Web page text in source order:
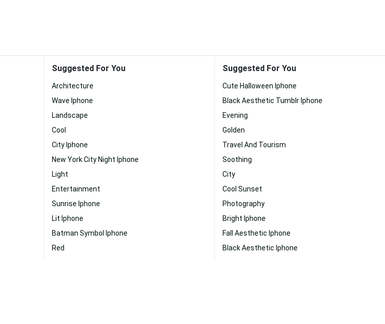
Suggested For You
Architecture
Wave Iphone
Landscape
Cool
City Iphone
New York City Night Iphone
Light
Entertainment
Sunrise Iphone
Lit Iphone
Batman Symbol Iphone
Red
Suggested For You
Cute Halloween Iphone
Black Aesthetic Tumblr Iphone
Evening
Golden
Travel And Tourism
Soothing
City
Cool Sunset
Photography
Bright Iphone
Fall Aesthetic Iphone
Black Aesthetic Iphone